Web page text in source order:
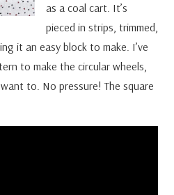
as a coal cart. It’s
pieced in strips, trimmed,
it an easy block to make. I’ve
to make the circular wheels,
to. No pressure! The square